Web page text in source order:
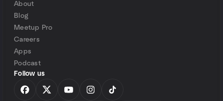
About
Blog
Meetup Pro
Careers
Apps
Podcast
Follow us